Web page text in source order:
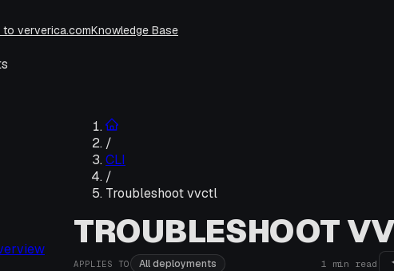
to ververica.comKnowledge Base
/
CLI
/
Troubleshoot vvctl
TROUBLESHOOT
APPLIES TO All deployments 1 min read